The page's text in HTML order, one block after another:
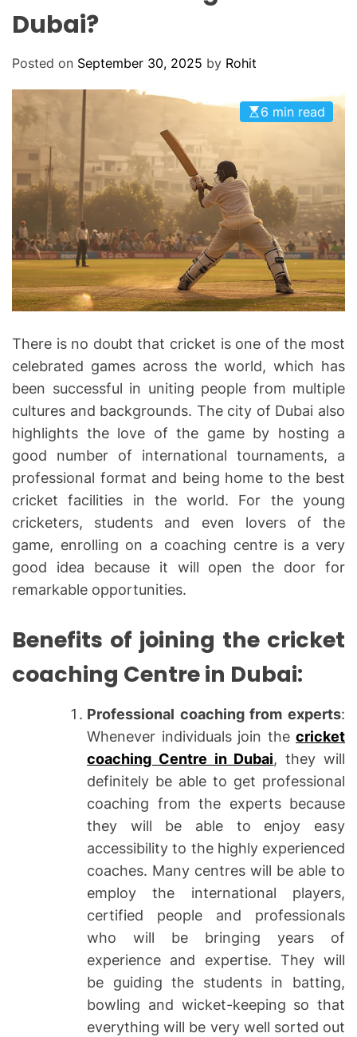
Dubai?
Posted on September 30, 2025 by Rohit
6 min read
There is no doubt that cricket is one of the most
celebrated games across the world, which has
been successful in uniting people from multiple
cultures and backgrounds. The city of Dubai also
highlights the love of the game by hosting a
good number of international tournaments, a
professional format and being home to the best
cricket facilities in the world. For the young
cricketers, students and even lovers of the
game, enrolling on a coaching centre is a very
good idea because it will open the door for
remarkable opportunities.
Benefits of joining the cricket
coaching Centre in Dubai:
Professional coaching from experts:
Whenever individuals join the cricket
coaching Centre in Dubai, they will
definitely be able to get professional
coaching from the experts because
they will be able to enjoy easy
accessibility to the highly experienced
coaches. Many centres will be able to
employ the international players,
certified people and professionals
who will be bringing years of
experience and expertise. They will
be guiding the students in batting,
bowling and wicket-keeping so that
everything will be very well sorted out